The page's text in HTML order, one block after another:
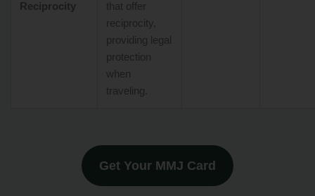
Reciprocity
that offer
reciprocity,
providing legal
protection
when
traveling.
Get Your MMJ Card